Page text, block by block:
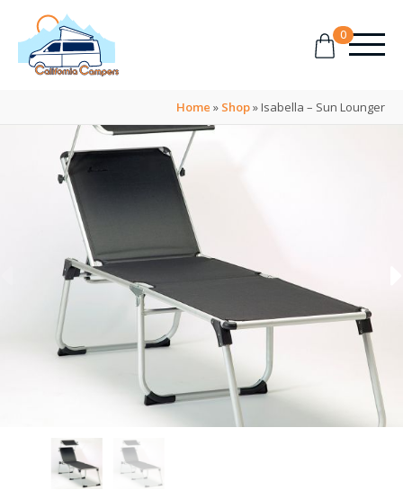
0
Home » Shop»Isabella – Sun Lounger